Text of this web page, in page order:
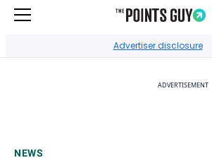
Advertiser disclosure
ADVERTISEMENT
NEWS